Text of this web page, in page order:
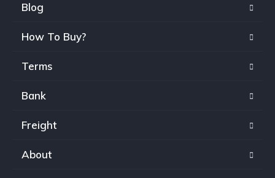
Blog
How To Buy?
Terms
Bank
Freight
About